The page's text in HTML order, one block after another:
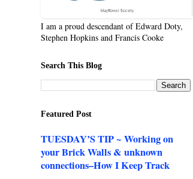
I am a proud descendant of Edward Doty,
Stephen Hopkins and Francis Cooke
Search This Blog
Featured Post
TUESDAY’S TIP ~ Working on
your Brick Walls & unknown
connections–How I Keep Track